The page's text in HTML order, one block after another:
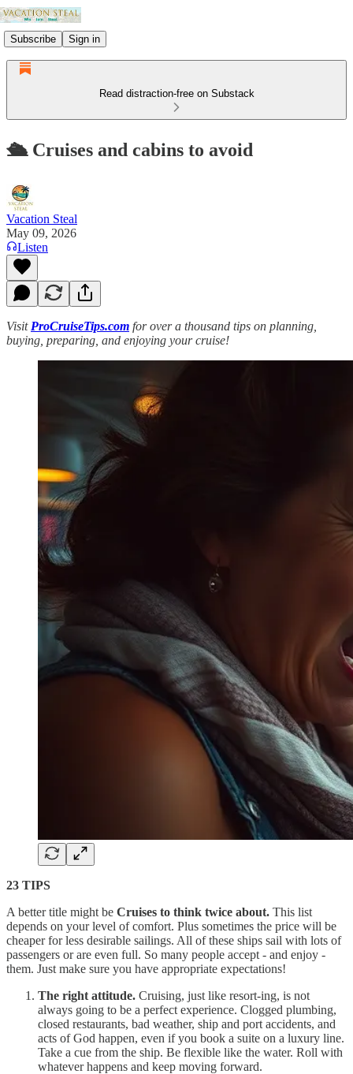
Subscribe Sign in
Read distraction-free on Substack
🛳️ Cruises and cabins to avoid
Vacation Steal
May 09, 2026
Listen
Visit ProCruiseTips.com for over a thousand tips on planning,
buying, preparing, and enjoying your cruise!
23 TIPS
A better title might be Cruises to think twice about. This list
depends on your level of comfort. Plus sometimes the price will be
cheaper for less desirable sailings. All of these ships sail with lots of
passengers or are even full. So many people accept - and enjoy -
them. Just make sure you have appropriate expectations!
The right attitude. Cruising, just like resort-ing, is not
always going to be a perfect experience. Clogged plumbing,
closed restaurants, bad weather, ship and port accidents, and
acts of God happen, even if you book a suite on a luxury line.
Take a cue from the ship. Be flexible like the water. Roll with
whatever happens and keep moving forward.